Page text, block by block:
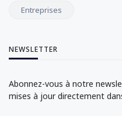
Entreprises
NEWSLETTER
Abonnez-vous à notre
mises à jour directement